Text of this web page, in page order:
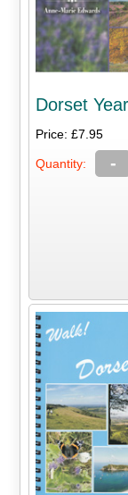
Dorset
Price: £7.95
Quantity: -